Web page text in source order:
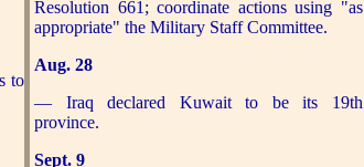
to
Resolution 661; coordinate actions using "as
appropriate" the Military Staff Committee.
Aug. 28
— Iraq declared Kuwait to be its 19th
province.
Sept. 9